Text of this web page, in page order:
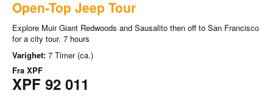
Open-Top Jeep Tour
Explore Muir Giant Redwoods and Sausalito then off to San Francisco
for a city tour. 7 hours
Varighet: 7 Timer (ca.)
Fra XPF
XPF 92 011